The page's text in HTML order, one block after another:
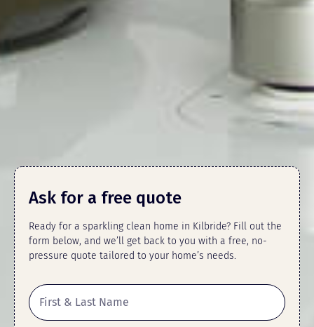
Ask for a free quote
Ready for a sparkling clean home in Kilbride? Fill out the
form below, and we’ll get back to you with a free, no-
pressure quote tailored to your home’s needs.